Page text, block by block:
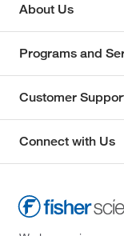
About Us
Programs and
Customer
Connect with Us